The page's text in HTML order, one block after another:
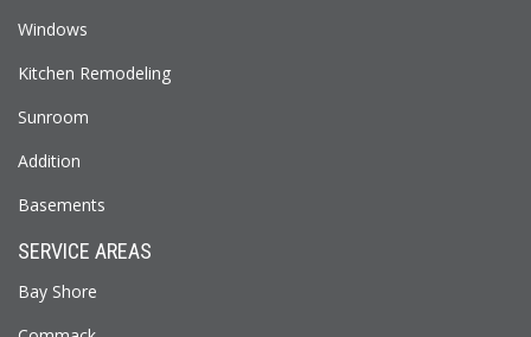
Windows
Kitchen Remodeling
Sunroom
Addition
Basements
SERVICE AREAS
Bay Shore